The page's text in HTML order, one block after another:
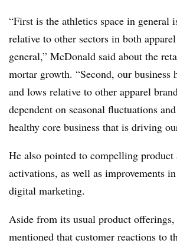
“First is the athletics space in general
relative to other sectors in both
general,” McDonald said about the
mortar growth. “Second, our business
and lows relative to other apparel
dependent on seasonal fluctuations
healthy core business that is driving
He also pointed to compelling product
activations, as well as improvements
digital marketing.
Aside from its usual product
mentioned that customer reactions to